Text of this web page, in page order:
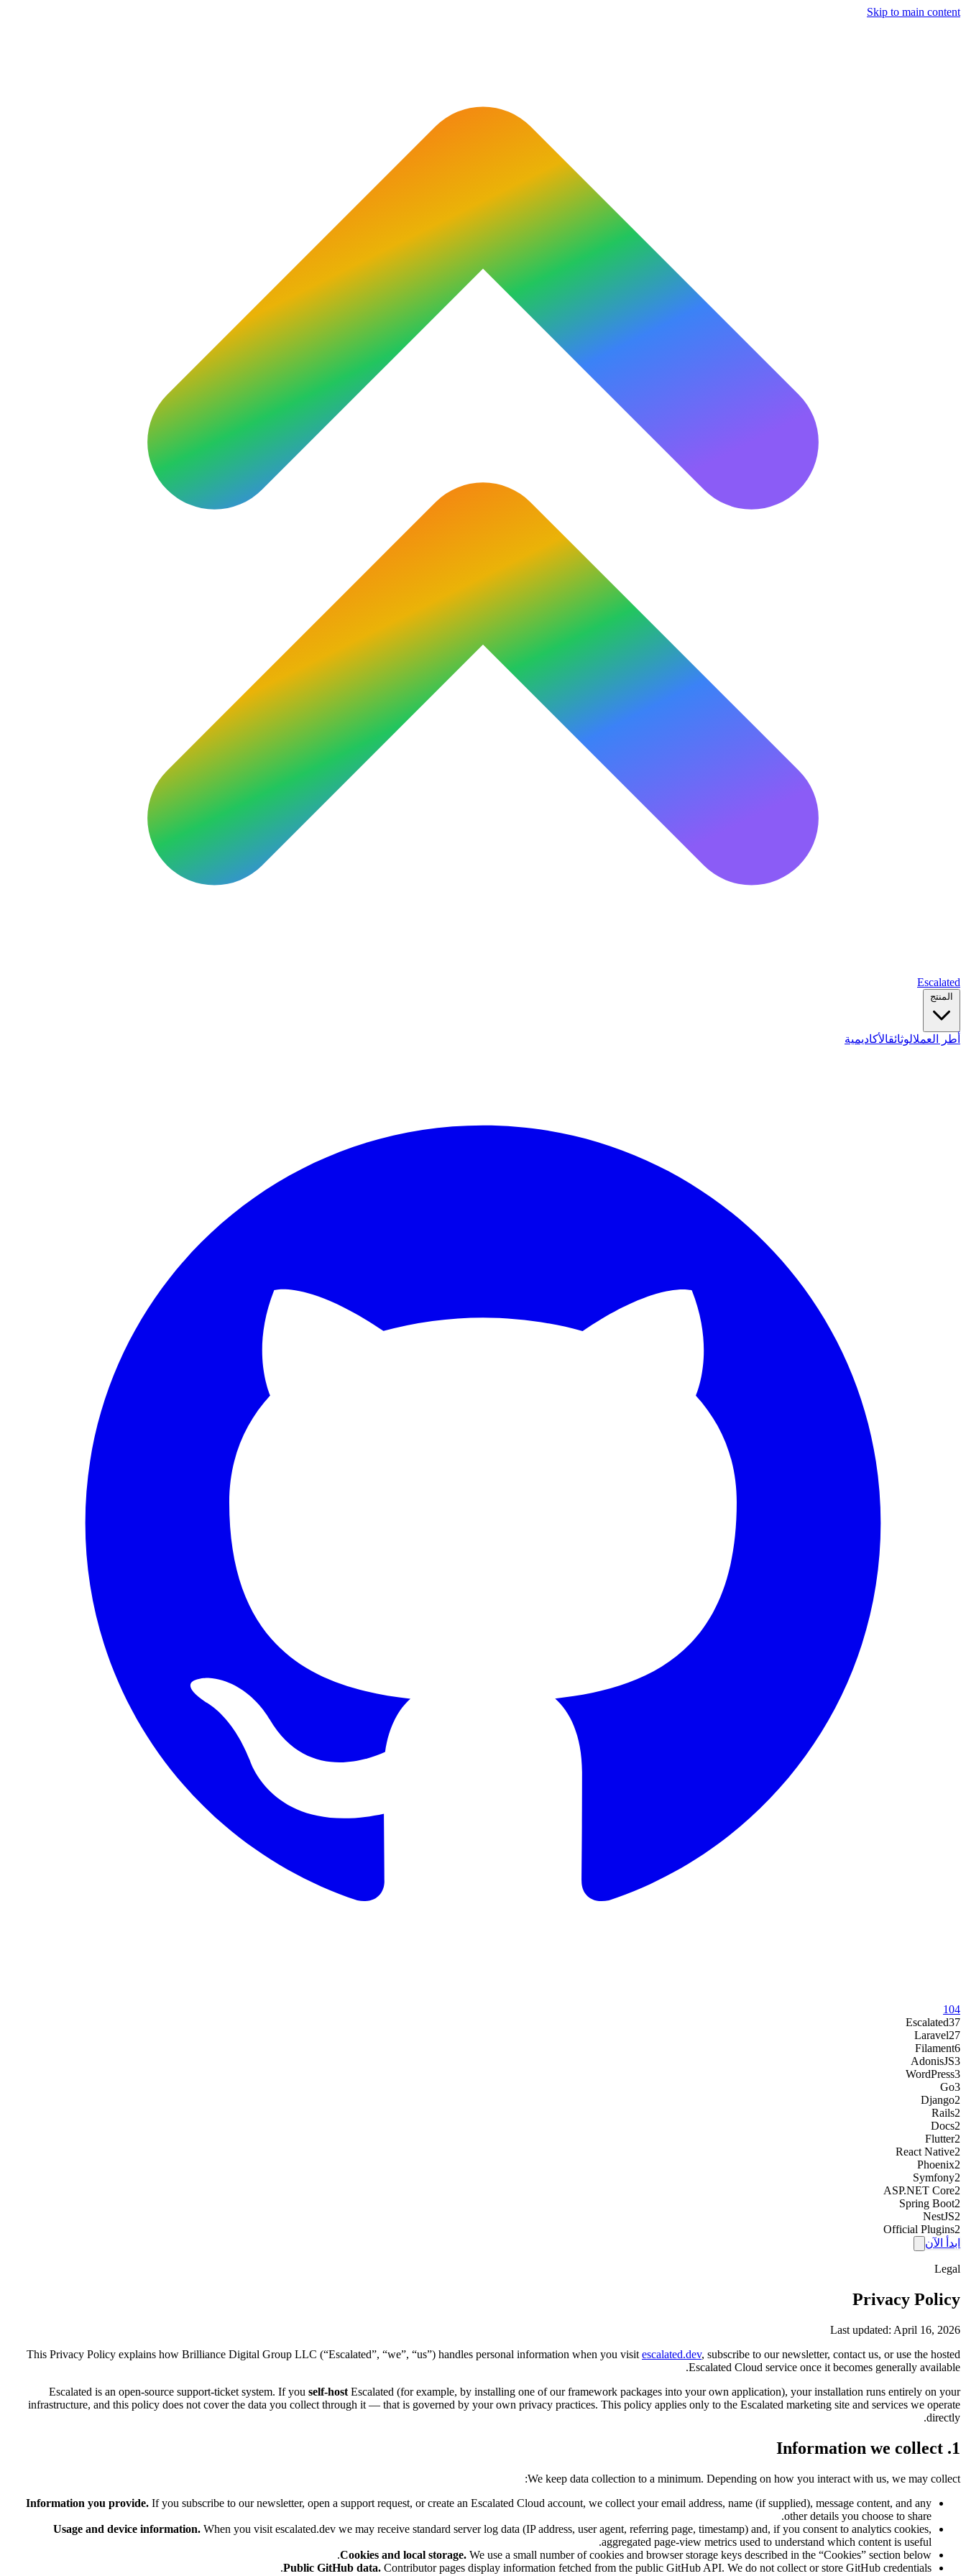
Skip to main content
Escalated
المنتج
أطر العملالوثائقالأكاديمية
104
Escalated37
Laravel27
Filament6
AdonisJS3
WordPress3
Go3
Django2
Rails2
Docs2
Flutter2
React Native2
Phoenix2
Symfony2
ASP.NET Core2
Spring Boot2
NestJS2
Official Plugins2
ابدأ الآن
Legal
Privacy Policy
Last updated: April 16, 2026
This Privacy Policy explains how Brilliance Digital Group LLC (“Escalated”, “we”, “us”) handles personal information when you visit escalated.dev, subscribe to our newsletter, contact us, or use the hosted
Escalated Cloud service once it becomes generally available.
Escalated is an open-source support-ticket system. If you self-host Escalated (for example, by installing one of our framework packages into your own application), your installation runs entirely on your
infrastructure, and this policy does not cover the data you collect through it — that is governed by your own privacy practices. This policy applies only to the Escalated marketing site and services we operate
directly.
1. Information we collect
We keep data collection to a minimum. Depending on how you interact with us, we may collect:
Information you provide. If you subscribe to our newsletter, open a support request, or create an Escalated Cloud account, we collect your email address, name (if supplied), message content, and any
other details you choose to share.
Usage and device information. When you visit escalated.dev we may receive standard server log data (IP address, user agent, referring page, timestamp) and, if you consent to analytics cookies,
aggregated page-view metrics used to understand which content is useful.
Cookies and local storage. We use a small number of cookies and browser storage keys described in the “Cookies” section below.
Public GitHub data. Contributor pages display information fetched from the public GitHub API. We do not collect or store GitHub credentials.